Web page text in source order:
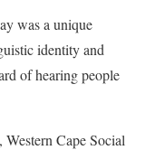
was a unique
identity and
of hearing people
Cape Social